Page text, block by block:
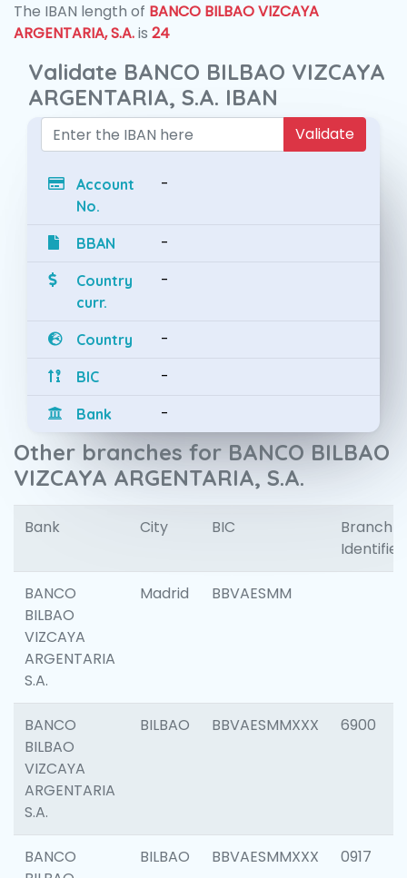
The IBAN length of BANCO BILBAO VIZCAYA
ARGENTARIA, S.A.is 24
Validate BANCO BILBAO VIZCAYA
ARGENTARIA, S.A. IBAN
Validate
Account
No.
-
BBAN -
Country
curr.
-
Country -
BIC -
Bank -
Other branches for BANCO BILBAO
VIZCAYA ARGENTARIA, S.A.
Bank City BIC
Branch
Identifier
BANCO
BILBAO
VIZCAYA
ARGENTARIA
S.A.
Madrid BBVAESMM
BANCO
BILBAO
VIZCAYA
ARGENTARIA
S.A.
BILBAO BBVAESMMXXX 6900
BANCO
BILBAO BBVAESMMXXX 0917